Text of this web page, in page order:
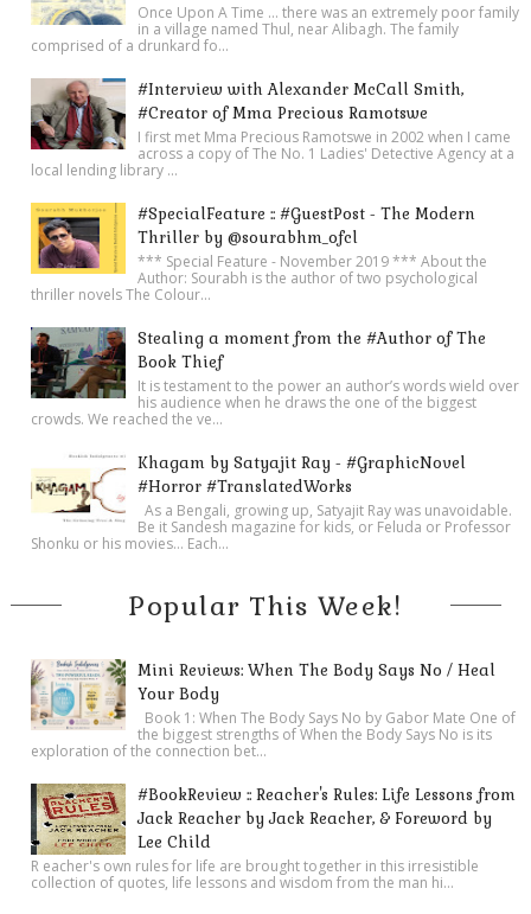
Once Upon A Time ... there was an extremely poor family
in a village named Thul, near Alibagh. The family
comprised of a drunkard fo...
#Interview with Alexander McCall Smith,
#Creator of Mma Precious Ramotswe
I first met Mma Precious Ramotswe in 2002 when I came
across a copy of The No. 1 Ladies' Detective Agency at a
local lending library ...
#SpecialFeature :: #GuestPost - The Modern
Thriller by @sourabhm_ofcl
*** Special Feature - November 2019 *** About the
Author: Sourabh is the author of two psychological
thriller novels The Colour...
Stealing a moment from the #Author of The
Book Thief
It is testament to the power an author’s words wield over
his audience when he draws the one of the biggest
crowds. We reached the ve...
Khagam by Satyajit Ray - #GraphicNovel
#Horror #TranslatedWorks
As a Bengali, growing up, Satyajit Ray was unavoidable.
Be it Sandesh magazine for kids, or Feluda or Professor
Shonku or his movies… Each...
Popular This Week!
Mini Reviews: When The Body Says No / Heal
Your Body
Book 1: When The Body Says No by Gabor Mate One of
the biggest strengths of When the Body Says No is its
exploration of the connection bet...
#BookReview :: Reacher's Rules: Life Lessons from
Jack Reacher by Jack Reacher, & Foreword by
Lee Child
R eacher's own rules for life are brought together in this irresistible
collection of quotes, life lessons and wisdom from the man hi...